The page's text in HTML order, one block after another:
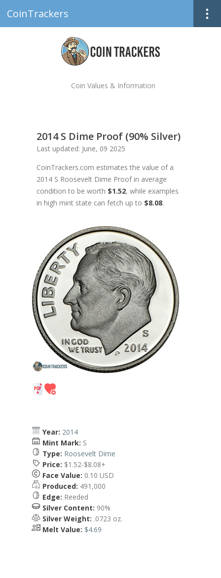
CoinTrackers
Coin Values & Information
2014 S Dime Proof (90% Silver)
Last updated: June, 09 2025
CoinTrackers.com estimates the value of a
2014 S Roosevelt Dime Proof in average
condition to be worth $1.52, while examples
in high mint state can fetch up to $8.08.
Year: 2014
Mint Mark: S
Type: Roosevelt Dime
Price: $1.52-$8.08+
Face Value: 0.10 USD
Produced: 491,000
Edge: Reeded
Silver Content: 90%
Silver Weight: .0723 oz.
Melt Value: $4.69